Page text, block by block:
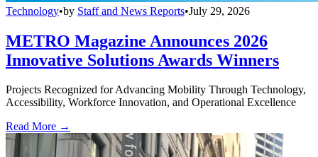
Technology•by Staff and News Reports•July 29, 2026
METRO Magazine Announces 2026
Innovative Solutions Awards Winners
Projects Recognized for Advancing Mobility Through Technology,
Accessibility, Workforce Innovation, and Operational Excellence
Read More →